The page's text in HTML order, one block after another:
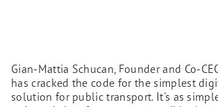
Gian-Mattia Schucan, Founder and Co-
has cracked the code for the simplest
solution for public transport. It's as